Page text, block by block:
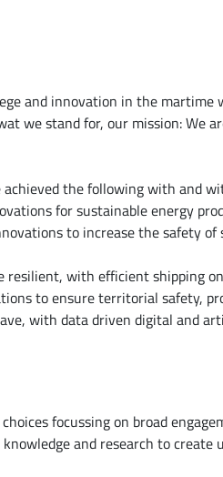
and innovation in the
we stand for, our mission: We
the following with and
for sustainable energy
to increase the safety
with efficient shipping
to ensure territorial safety,
with data driven digital and
focussing on broad
and research to